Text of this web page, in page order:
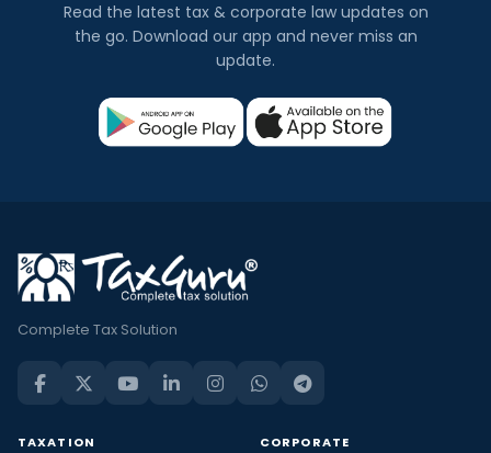
Read the latest tax & corporate law updates on
the go. Download our app and never miss an
update.
Complete Tax Solution
TAXATION CORPORATE